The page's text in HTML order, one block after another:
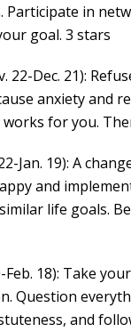
Participate in
goal. 3 stars
22-Dec. 21):
anxiety and
for you.
22-Jan. 19): A
and
life goals.
Feb. 18): Take
Question
and